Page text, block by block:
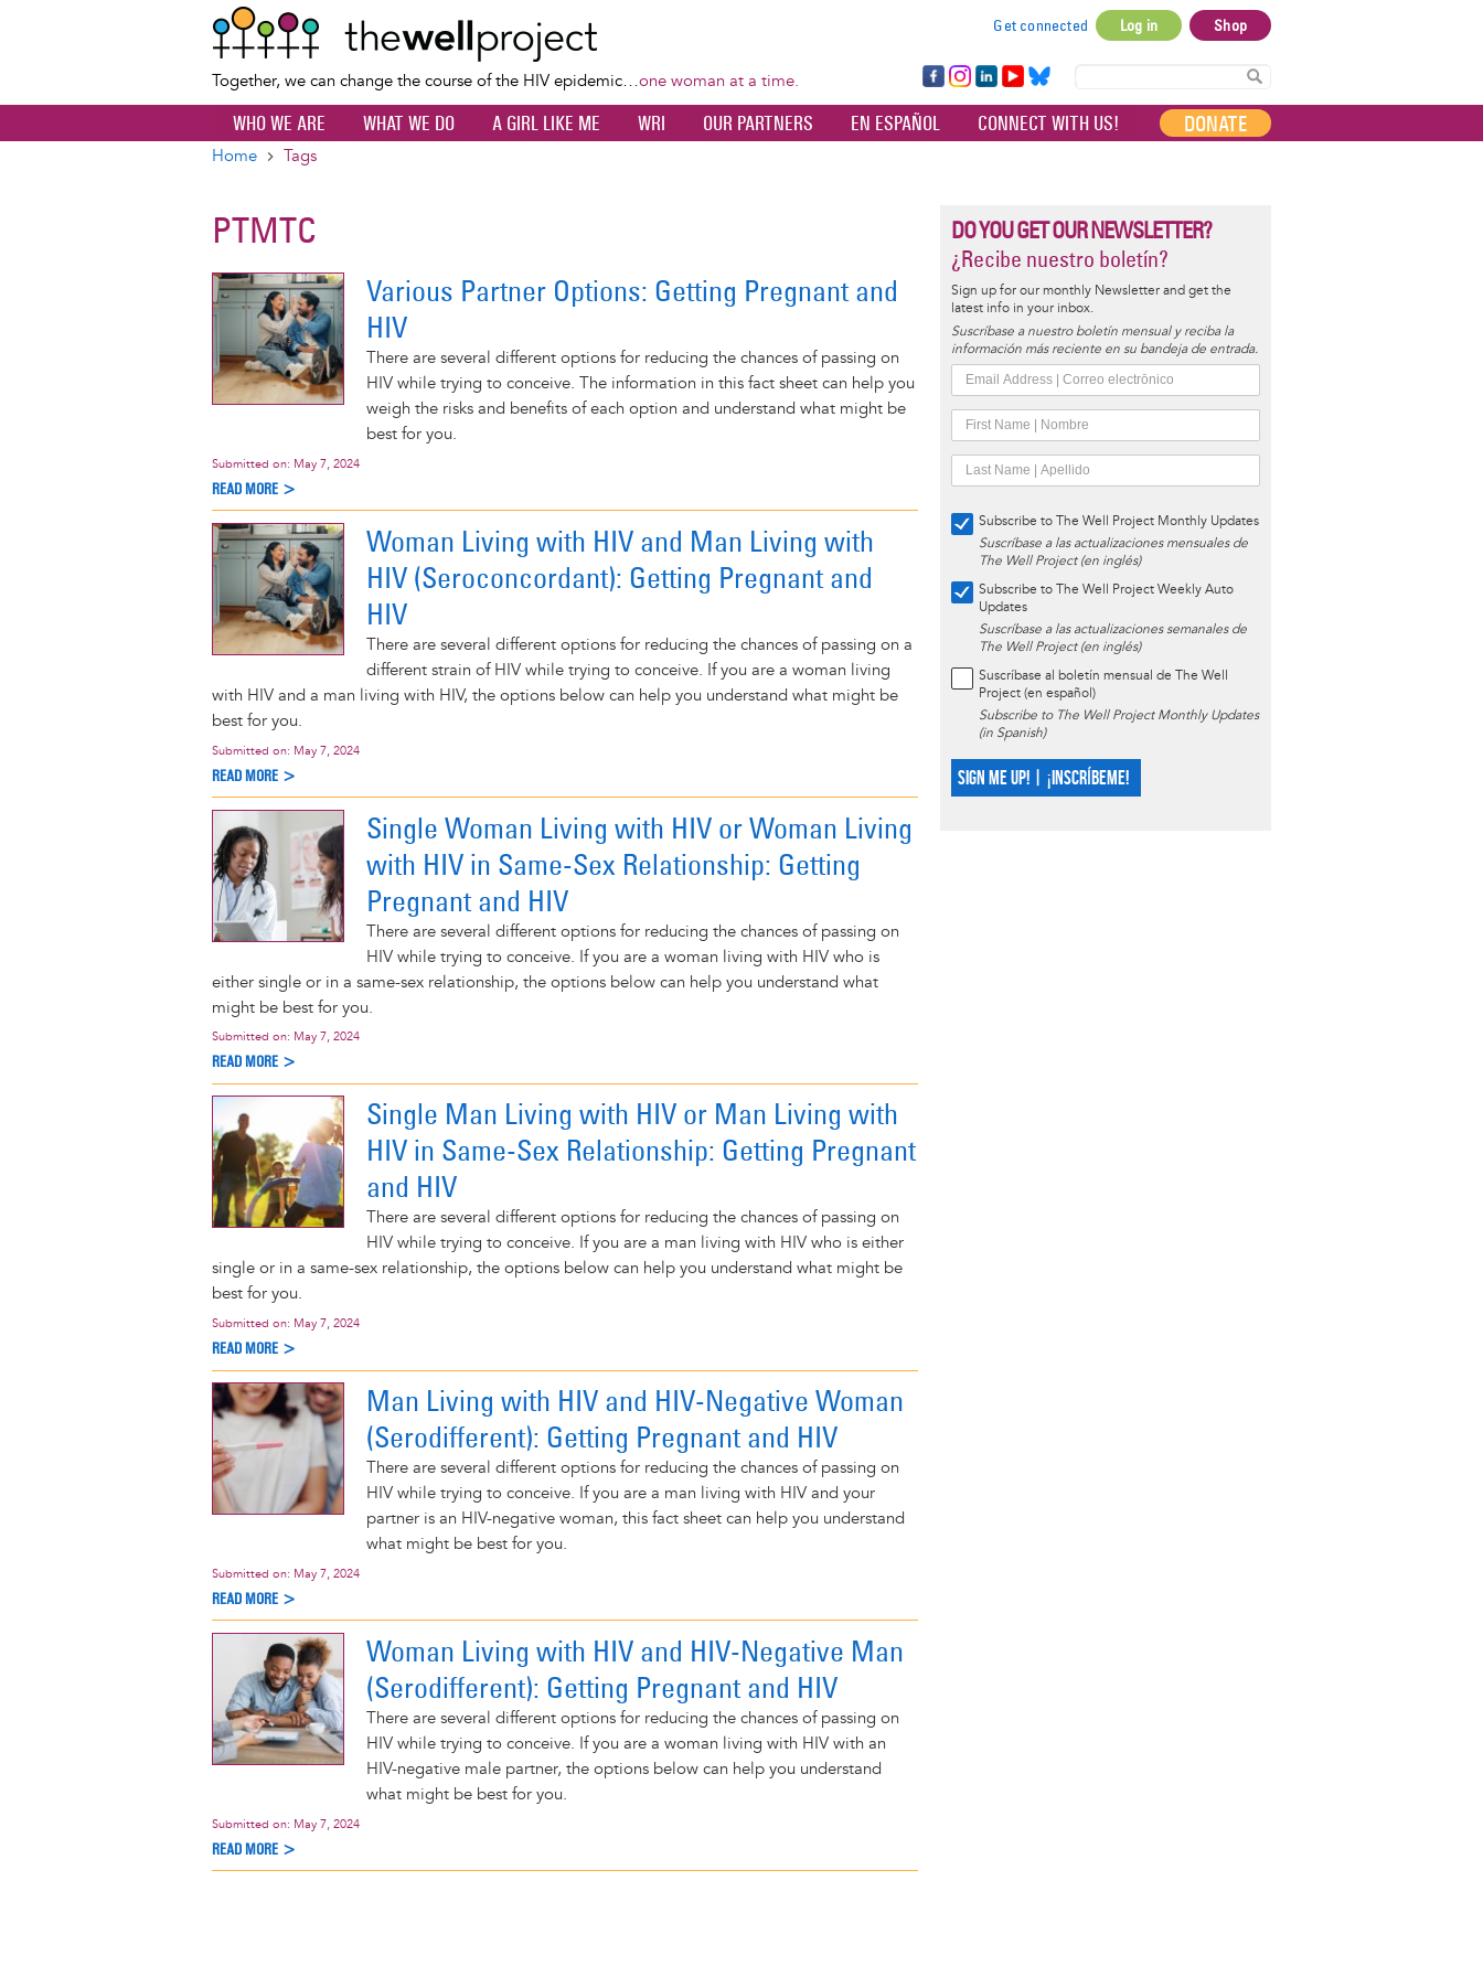
content
Together, we can change the course of the HIV epidemic…one woman at a time.
account
menu
Get connected Log in Shop
Fa
ce
bo
Ins
ta
Lin
ke
dI
Yo
uT
ub
Bl
ue
sky
WHO WE ARE WHAT WE DO A GIRL LIKE ME WRI OUR PARTNERS EN ESPAÑOL CONNECT WITH US! DONATE
Home Tags
PTMTC
Various Partner Options: Getting Pregnant and
HIV
There are several different options for reducing the chances of passing on
HIV while trying to conceive. The information in this fact sheet can help you
weigh the risks and benefits of each option and understand what might be
best for you.
Submitted on: May 7, 2024
READ MORE >
Woman Living with HIV and Man Living with
HIV (Seroconcordant): Getting Pregnant and
HIV
There are several different options for reducing the chances of passing on a
different strain of HIV while trying to conceive. If you are a woman living
with HIV and a man living with HIV, the options below can help you understand what might be
best for you.
Submitted on: May 7, 2024
READ MORE >
Single Woman Living with HIV or Woman Living
with HIV in Same-Sex Relationship: Getting
Pregnant and HIV
There are several different options for reducing the chances of passing on
HIV while trying to conceive. If you are a woman living with HIV who is
either single or in a same-sex relationship, the options below can help you understand what
might be best for you.
Submitted on: May 7, 2024
READ MORE >
Single Man Living with HIV or Man Living with
HIV in Same-Sex Relationship: Getting Pregnant
and HIV
There are several different options for reducing the chances of passing on
HIV while trying to conceive. If you are a man living with HIV who is either
single or in a same-sex relationship, the options below can help you understand what might be
best for you.
Submitted on: May 7, 2024
READ MORE >
Man Living with HIV and HIV-Negative Woman
(Serodifferent): Getting Pregnant and HIV
There are several different options for reducing the chances of passing on
HIV while trying to conceive. If you are a man living with HIV and your
partner is an HIV-negative woman, this fact sheet can help you understand
what might be best for you.
Submitted on: May 7, 2024
READ MORE >
Woman Living with HIV and HIV-Negative Man
(Serodifferent): Getting Pregnant and HIV
There are several different options for reducing the chances of passing on
HIV while trying to conceive. If you are a woman living with HIV with an
HIV-negative male partner, the options below can help you understand
what might be best for you.
Submitted on: May 7, 2024
READ MORE >
DO YOU GET OUR NEWSLETTER?
¿Recibe nuestro boletín?
Sign up for our monthly Newsletter and get the
latest info in your inbox.
Suscríbase a nuestro boletín mensual y reciba la
información más reciente en su bandeja de entrada.
Subscribe to The Well Project Monthly Updates
Suscríbase a las actualizaciones mensuales de
The Well Project (en inglés)
Subscribe to The Well Project Weekly Auto
Updates
Suscríbase a las actualizaciones semanales de
The Well Project (en inglés)
Suscríbase al boletín mensual de The Well
Project (en español)
Subscribe to The Well Project Monthly Updates
(in Spanish)
SIGN ME UP! | ¡INSCRÍBEME!